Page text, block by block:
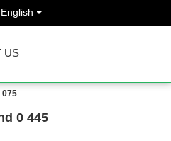
English
US
075
0 445